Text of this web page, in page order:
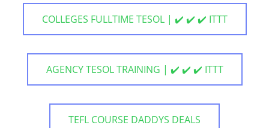
COLLEGES FULLTIME TESOL | ✔️ ✔️ ✔️ ITTT
AGENCY TESOL TRAINING | ✔️ ✔️ ✔️ ITTT
TEFL COURSE DADDYS DEALS